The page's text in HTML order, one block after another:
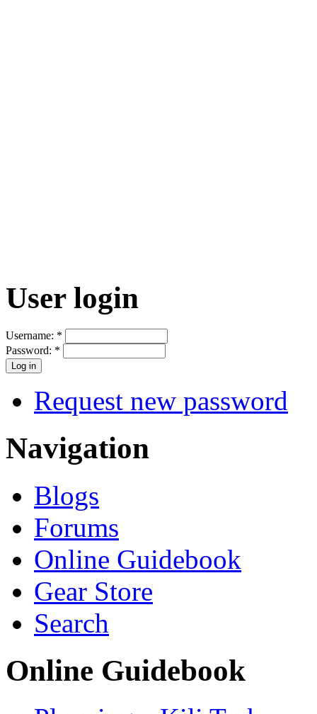
User login
Username: *
Password: *
Request new password
Navigation
Blogs
Forums
Online Guidebook
Gear Store
Search
Online Guidebook